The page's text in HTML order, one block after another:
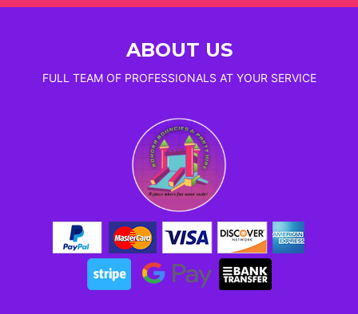
ABOUT US
FULL TEAM OF PROFESSIONALS AT YOUR SERVICE